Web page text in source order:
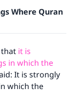
Where Quran
that it is
in which the
It is strongly
which the